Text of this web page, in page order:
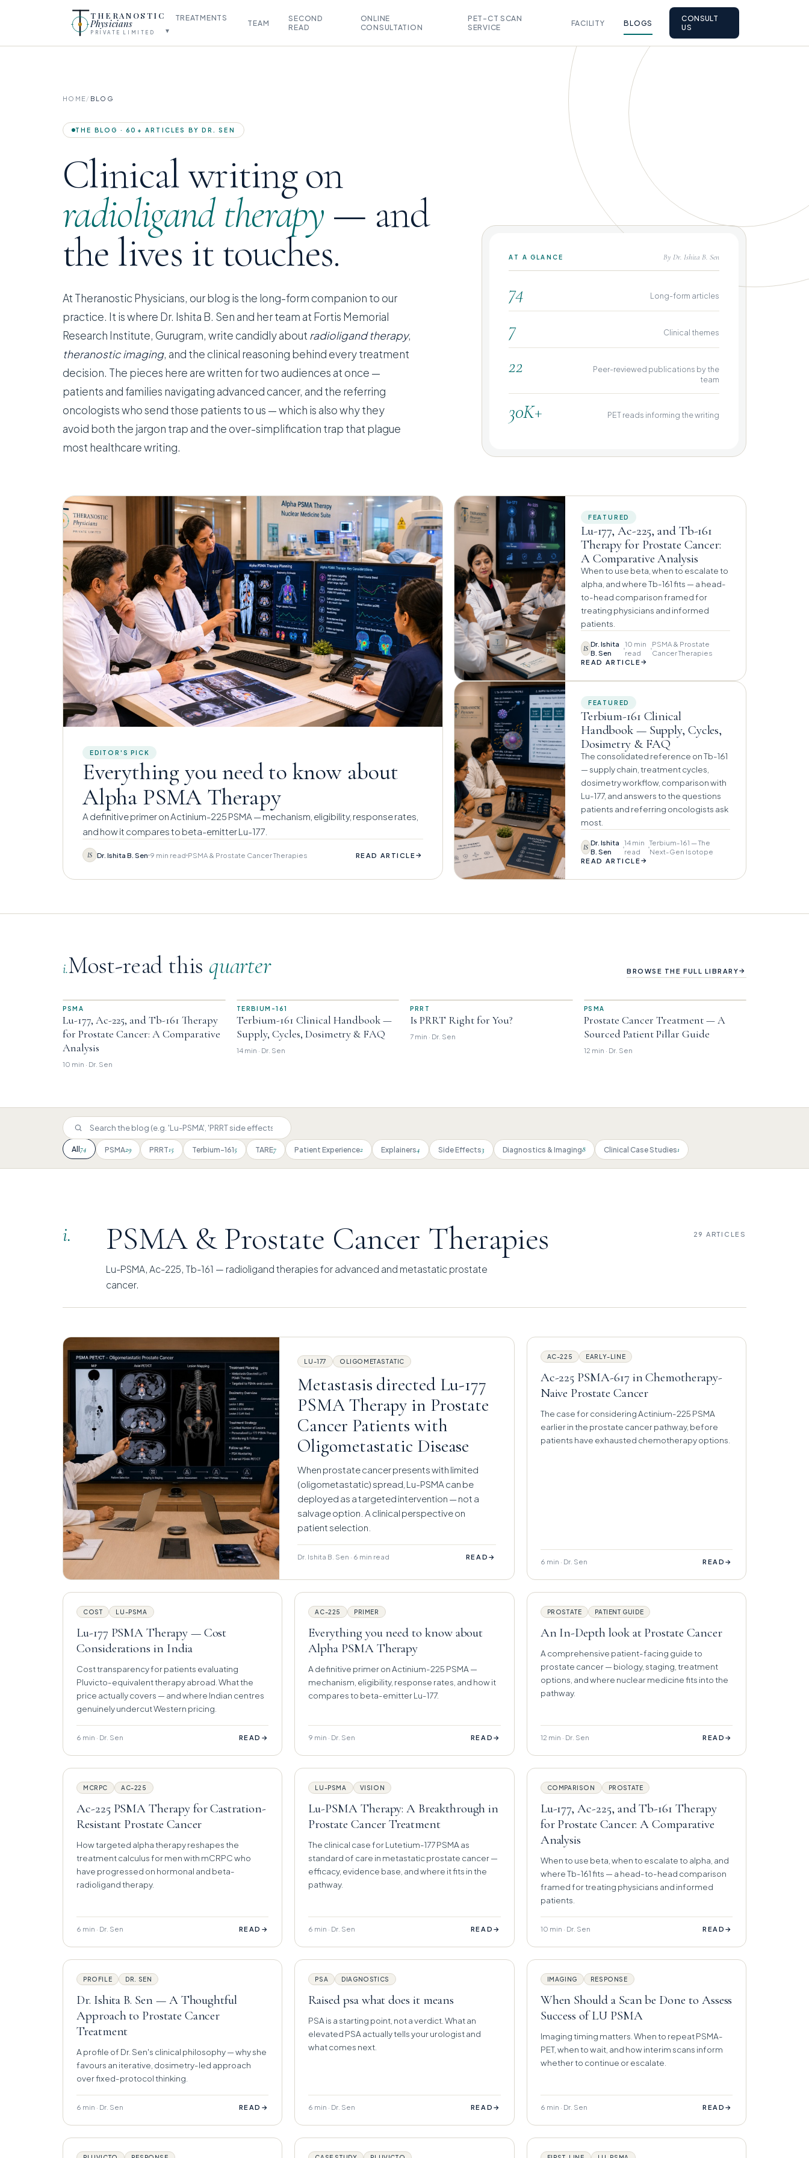
THERANOSTIC
Physicians
PRIVATE LIMITED
TREATMENTS
▾
TEAM
SECOND
READ
ONLINE
CONSULTATION
PET-CT SCAN
SERVICE
FACILITY BLOGS
CONSULT
US
HOME/ BLOG
THE BLOG · 60+ ARTICLES BY DR. SEN
Clinical writing on
radioligand therapy — and
the lives it touches.
At Theranostic Physicians, our blog is the long-form companion to our
practice. It is where Dr. Ishita B. Sen and her team at Fortis Memorial
Research Institute, Gurugram, write candidly about radioligand therapy,
theranostic imaging, and the clinical reasoning behind every treatment
decision. The pieces here are written for two audiences at once —
patients and families navigating advanced cancer, and the referring
oncologists who send those patients to us — which is also why they
avoid both the jargon trap and the over-simplification trap that plague
most healthcare writing.
AT A GLANCE By Dr. Ishita B. Sen
74 Long-form articles
7 Clinical themes
22
Peer-reviewed publications by the
team
30K+ PET reads informing the writing
EDITOR'S PICK
Everything you need to know about
Alpha PSMA Therapy
A definitive primer on Actinium-225 PSMA — mechanism, eligibility, response rates,
and how it compares to beta-emitter Lu-177.
IS Dr. Ishita B. Sen 9 min read PSMA & Prostate Cancer Therapies READ ARTICLE→
FEATURED
Lu-177, Ac-225, and Tb-161
Therapy for Prostate Cancer:
A Comparative Analysis
When to use beta, when to escalate to
alpha, and where Tb-161 fits — a head-
to-head comparison framed for
treating physicians and informed
patients.
IS Dr. Ishita
B. Sen
10 min
read
PSMA & Prostate
Cancer Therapies
READ ARTICLE→
FEATURED
Terbium-161 Clinical
Handbook — Supply, Cycles,
Dosimetry & FAQ
The consolidated reference on Tb-161
— supply chain, treatment cycles,
dosimetry workflow, comparison with
Lu-177, and answers to the questions
patients and referring oncologists ask
most.
IS Dr. Ishita
B. Sen
14 min
read
Terbium-161 — The
Next-Gen Isotope
READ ARTICLE→
i.Most-read this quarter BROWSE THE FULL LIBRARY→
PSMA
Lu-177, Ac-225, and Tb-161 Therapy
for Prostate Cancer: A Comparative
Analysis
10 min · Dr. Sen
TERBIUM-161
Terbium-161 Clinical Handbook —
Supply, Cycles, Dosimetry & FAQ
14 min · Dr. Sen
PRRT
Is PRRT Right for You?
7 min · Dr. Sen
PSMA
Prostate Cancer Treatment — A
Sourced Patient Pillar Guide
12 min · Dr. Sen
All74 PSMA29 PRRT15 Terbium-1615 TARE7 Patient Experience2 Explainers4 Side Effects3 Diagnostics & Imaging8 Clinical Case Studies1
i. PSMA & Prostate Cancer Therapies
Lu-PSMA, Ac-225, Tb-161 — radioligand therapies for advanced and metastatic prostate
cancer.
29 ARTICLES
LU-177 OLIGOMETASTATIC
Metastasis directed Lu-177
PSMA Therapy in Prostate
Cancer Patients with
Oligometastatic Disease
When prostate cancer presents with limited
(oligometastatic) spread, Lu-PSMA can be
deployed as a targeted intervention — not a
salvage option. A clinical perspective on
patient selection.
Dr. Ishita B. Sen · 6 min read READ →
AC-225 EARLY-LINE
Ac-225 PSMA-617 in Chemotherapy-
Naive Prostate Cancer
The case for considering Actinium-225 PSMA
earlier in the prostate cancer pathway, before
patients have exhausted chemotherapy options.
6 min · Dr. Sen READ →
COST LU-PSMA
Lu-177 PSMA Therapy — Cost
Considerations in India
Cost transparency for patients evaluating
Pluvicto-equivalent therapy abroad. What the
price actually covers — and where Indian centres
genuinely undercut Western pricing.
6 min · Dr. Sen READ →
AC-225 PRIMER
Everything you need to know about
Alpha PSMA Therapy
A definitive primer on Actinium-225 PSMA —
mechanism, eligibility, response rates, and how it
compares to beta-emitter Lu-177.
9 min · Dr. Sen READ →
PROSTATE PATIENT GUIDE
An In-Depth look at Prostate Cancer
A comprehensive patient-facing guide to
prostate cancer — biology, staging, treatment
options, and where nuclear medicine fits into the
pathway.
12 min · Dr. Sen READ →
MCRPC AC-225
Ac-225 PSMA Therapy for Castration-
Resistant Prostate Cancer
How targeted alpha therapy reshapes the
treatment calculus for men with mCRPC who
have progressed on hormonal and beta-
radioligand therapy.
6 min · Dr. Sen READ →
LU-PSMA VISION
Lu-PSMA Therapy: A Breakthrough in
Prostate Cancer Treatment
The clinical case for Lutetium-177 PSMA as
standard of care in metastatic prostate cancer —
efficacy, evidence base, and where it fits in the
pathway.
6 min · Dr. Sen READ →
COMPARISON PROSTATE
Lu-177, Ac-225, and Tb-161 Therapy
for Prostate Cancer: A Comparative
Analysis
When to use beta, when to escalate to alpha, and
where Tb-161 fits — a head-to-head comparison
framed for treating physicians and informed
patients.
10 min · Dr. Sen READ →
PROFILE DR. SEN
Dr. Ishita B. Sen — A Thoughtful
Approach to Prostate Cancer
Treatment
A profile of Dr. Sen's clinical philosophy — why she
favours an iterative, dosimetry-led approach
over fixed-protocol thinking.
6 min · Dr. Sen READ →
PSA DIAGNOSTICS
Raised psa what does it means
PSA is a starting point, not a verdict. What an
elevated PSA actually tells your urologist and
what comes next.
6 min · Dr. Sen READ →
IMAGING RESPONSE
When Should a Scan be Done to Assess
Success of LU PSMA
Imaging timing matters. When to repeat PSMA-
PET, when to wait, and how interim scans inform
whether to continue or escalate.
6 min · Dr. Sen READ →